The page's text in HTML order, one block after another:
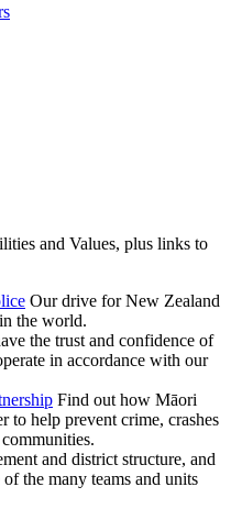
and Values, plus links to
Our drive for New Zealand
the world.
the trust and confidence of
in accordance with our
Find out how Māori
to help prevent crime, crashes
and district structure, and
the many teams and units